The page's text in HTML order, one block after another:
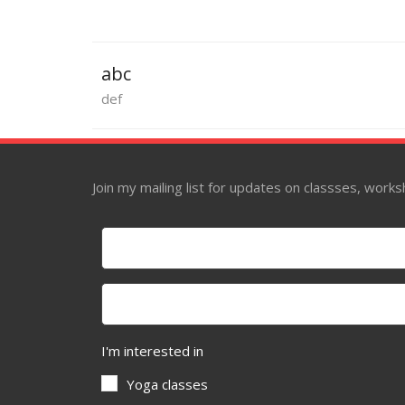
abc
def
Join my mailing list for updates on classses,
I'm interested in
Yoga classes